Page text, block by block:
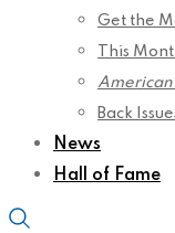
Get the
This
Back
News
Hall of Fame